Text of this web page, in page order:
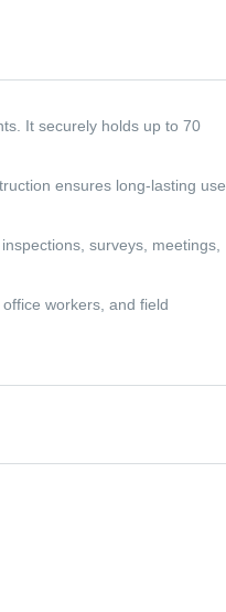
It securely holds up to 70
ensures long-lasting use,
surveys, meetings,
workers, and field